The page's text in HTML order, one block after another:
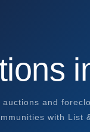
and
with List